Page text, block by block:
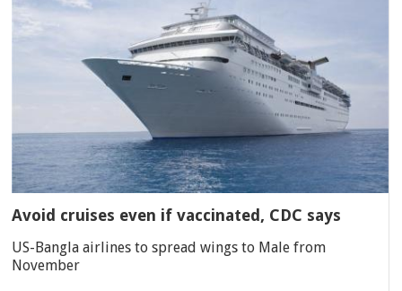
Avoid cruises even if vaccinated, CDC says
US-Bangla airlines to spread wings to Male from
November